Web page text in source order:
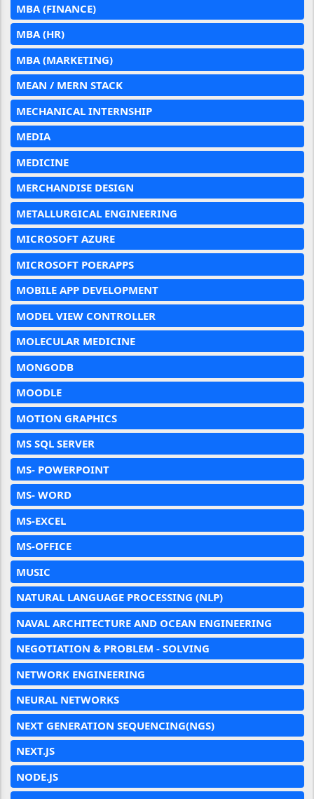
MBA (FINANCE)
MBA (HR)
MBA (MARKETING)
MEAN / MERN STACK
MECHANICAL INTERNSHIP
MEDIA
MEDICINE
MERCHANDISE DESIGN
METALLURGICAL ENGINEERING
MICROSOFT AZURE
MICROSOFT POERAPPS
MOBILE APP DEVELOPMENT
MODEL VIEW CONTROLLER
MOLECULAR MEDICINE
MONGODB
MOODLE
MOTION GRAPHICS
MS SQL SERVER
MS- POWERPOINT
MS- WORD
MS-EXCEL
MS-OFFICE
MUSIC
NATURAL LANGUAGE PROCESSING (NLP)
NAVAL ARCHITECTURE AND OCEAN ENGINEERING
NEGOTIATION & PROBLEM - SOLVING
NETWORK ENGINEERING
NEURAL NETWORKS
NEXT GENERATION SEQUENCING(NGS)
NEXT.JS
NODE.JS